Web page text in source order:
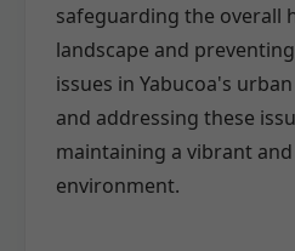
safeguarding the overall
landscape and
issues in Yabucoa's
and addressing these
maintaining a vibrant
environment.